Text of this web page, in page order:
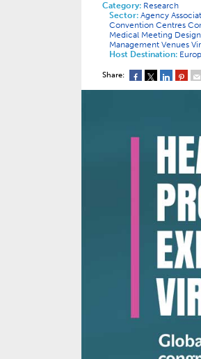
Category: Research
Sector: Agency
Convention Centres
Medical Meeting Design
Management Venues
Host Destination:
Share: